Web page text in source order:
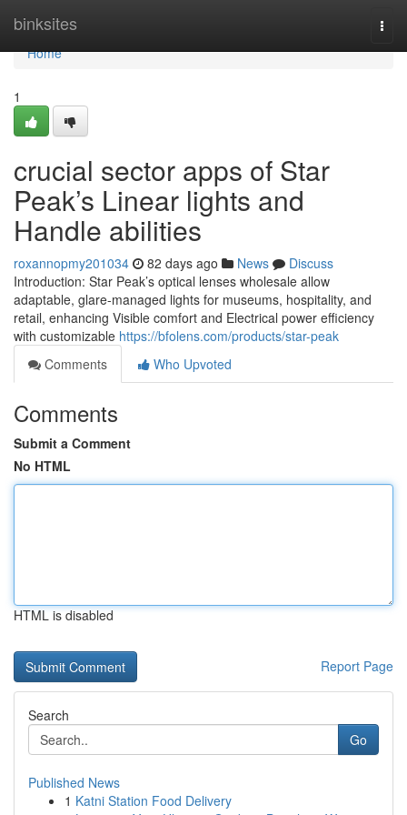
binksites
Home
Home
1
crucial sector apps of Star
Peak’s Linear lights and
Handle abilities
roxannopmy201034 82 days ago News
Discuss
Introduction: Star Peak’s optical lenses wholesale allow
adaptable, glare-managed lights for museums, hospitality, and
retail, enhancing Visible comfort and Electrical power efficiency
with customizable https://bfolens.com/products/star-peak
Comments
Who Upvoted
Comments
Submit a Comment
No HTML
HTML is disabled
Report Page
Search
Go
Published News
1 Katni Station Food Delivery